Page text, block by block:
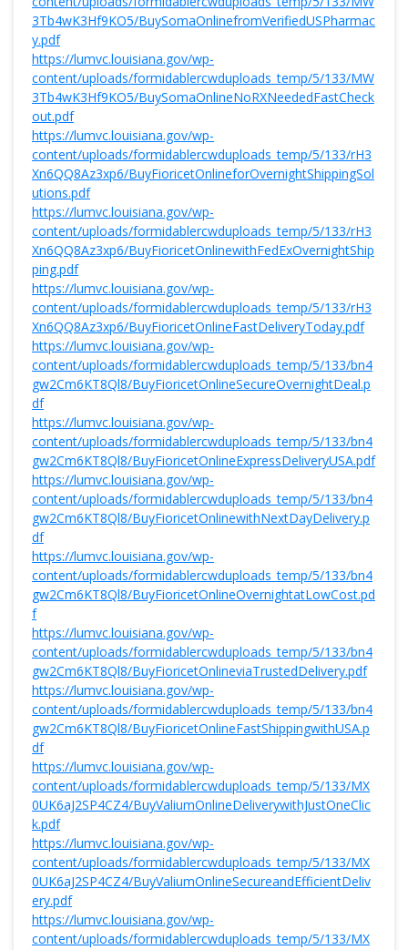
3Tb4wK3Hf9KO5/BuySomaOnlinefromVerifiedUSPharmac
y.pdf
https://lumvc.louisiana.gov/wp-
content/uploads/formidablercwduploads_temp/5/133/MW
3Tb4wK3Hf9KO5/BuySomaOnlineNoRXNeededFastCheck
out.pdf
https://lumvc.louisiana.gov/wp-
content/uploads/formidablercwduploads_temp/5/133/rH3
Xn6QQ8Az3xp6/BuyFioricetOnlineforOvernightShippingSol
utions.pdf
https://lumvc.louisiana.gov/wp-
content/uploads/formidablercwduploads_temp/5/133/rH3
Xn6QQ8Az3xp6/BuyFioricetOnlinewithFedExOvernightShip
ping.pdf
https://lumvc.louisiana.gov/wp-
content/uploads/formidablercwduploads_temp/5/133/rH3
Xn6QQ8Az3xp6/BuyFioricetOnlineFastDeliveryToday.pdf
https://lumvc.louisiana.gov/wp-
content/uploads/formidablercwduploads_temp/5/133/bn4
gw2Cm6KT8Ql8/BuyFioricetOnlineSecureOvernightDeal.p
df
https://lumvc.louisiana.gov/wp-
content/uploads/formidablercwduploads_temp/5/133/bn4
gw2Cm6KT8Ql8/BuyFioricetOnlineExpressDeliveryUSA.pdf
https://lumvc.louisiana.gov/wp-
content/uploads/formidablercwduploads_temp/5/133/bn4
gw2Cm6KT8Ql8/BuyFioricetOnlinewithNextDayDelivery.p
df
https://lumvc.louisiana.gov/wp-
content/uploads/formidablercwduploads_temp/5/133/bn4
gw2Cm6KT8Ql8/BuyFioricetOnlineOvernightatLowCost.pd
f
https://lumvc.louisiana.gov/wp-
content/uploads/formidablercwduploads_temp/5/133/bn4
gw2Cm6KT8Ql8/BuyFioricetOnlineviaTrustedDelivery.pdf
https://lumvc.louisiana.gov/wp-
content/uploads/formidablercwduploads_temp/5/133/bn4
gw2Cm6KT8Ql8/BuyFioricetOnlineFastShippingwithUSA.p
df
https://lumvc.louisiana.gov/wp-
content/uploads/formidablercwduploads_temp/5/133/MX
0UK6aJ2SP4CZ4/BuyValiumOnlineDeliverywithJustOneClic
k.pdf
https://lumvc.louisiana.gov/wp-
content/uploads/formidablercwduploads_temp/5/133/MX
0UK6aJ2SP4CZ4/BuyValiumOnlineSecureandEfficientDeliv
ery.pdf
https://lumvc.louisiana.gov/wp-
content/uploads/formidablercwduploads_temp/5/133/MX